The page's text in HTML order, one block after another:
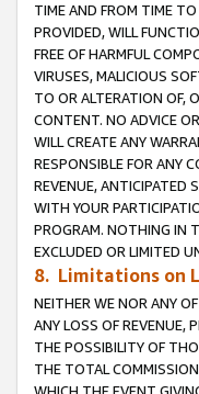
TIME AND FROM TIME
PROVIDED, WILL
FREE OF HARMFUL
VIRUSES, MALICIOUS
TO OR ALTERATION OF,
CONTENT. NO ADVICE
WILL CREATE ANY
RESPONSIBLE FOR ANY
REVENUE, ANTICIPATED
WITH YOUR
PROGRAM. NOTHING IN
EXCLUDED OR LIMITED
8. Limitations on
NEITHER WE NOR ANY
ANY LOSS OF REVENUE,
THE POSSIBILITY OF
THE TOTAL